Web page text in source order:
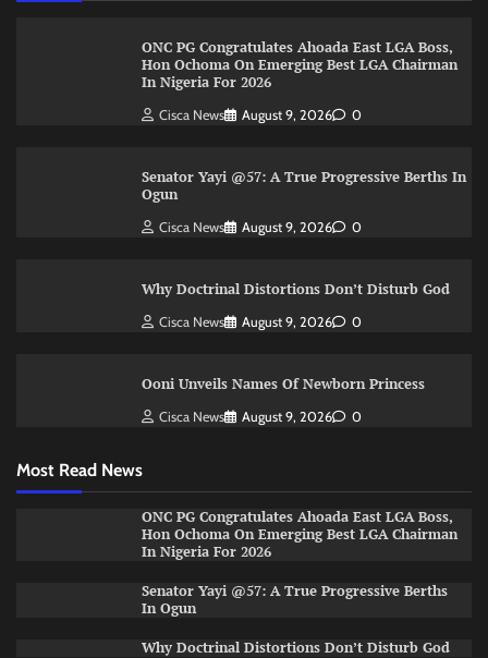
ONC PG Congratulates Ahoada East LGA Boss,
Hon Ochoma On Emerging Best LGA Chairman
In Nigeria For 2026
Cisca News August 9, 2026 0
Senator Yayi @57: A True Progressive Berths In
Ogun
Cisca News August 9, 2026 0
Why Doctrinal Distortions Don’t Disturb God
Cisca News August 9, 2026 0
Ooni Unveils Names Of Newborn Princess
Cisca News August 9, 2026 0
Most Read News
ONC PG Congratulates Ahoada East LGA Boss,
Hon Ochoma On Emerging Best LGA Chairman
In Nigeria For 2026
Senator Yayi @57: A True Progressive Berths
In Ogun
Why Doctrinal Distortions Don’t Disturb God